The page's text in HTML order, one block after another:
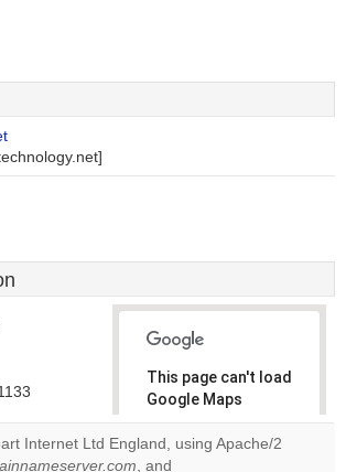
This page can't load
Google Maps
correctly.
Do you
Internet Ltd England, using Apache/2
, and